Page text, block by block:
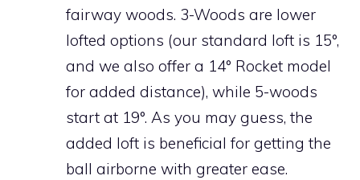
fairway woods. 3-Woods are lower
lofted options (our standard loft is 15°,
and we also offer a 14° Rocket model
for added distance), while 5-woods
start at 19°. As you may guess, the
added loft is beneficial for getting the
ball airborne with greater ease.